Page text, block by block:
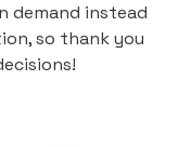
demand instead
so thank you